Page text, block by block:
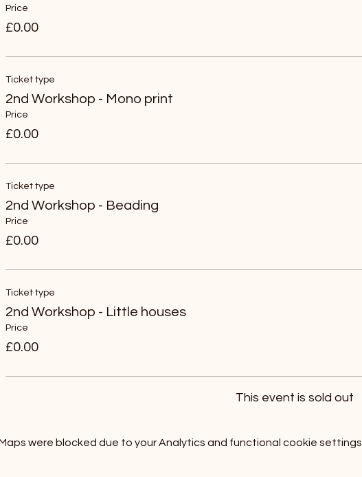
Price
£0.00
Ticket type
2nd Workshop - Mono print
Price
£0.00
Ticket type
2nd Workshop - Beading
Price
£0.00
Ticket type
2nd Workshop - Little houses
Price
£0.00
This event is sold out
were blocked due to your Analytics and functional cookie settings.